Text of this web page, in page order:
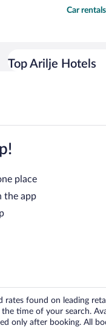
Car
Top Arilje Hotels
place
the app
found on leading
time of your search.
only after booking. All